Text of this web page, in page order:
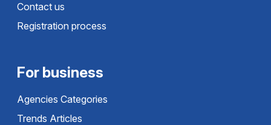
Contact us
Registration process
For business
Agencies Categories
Trends Articles